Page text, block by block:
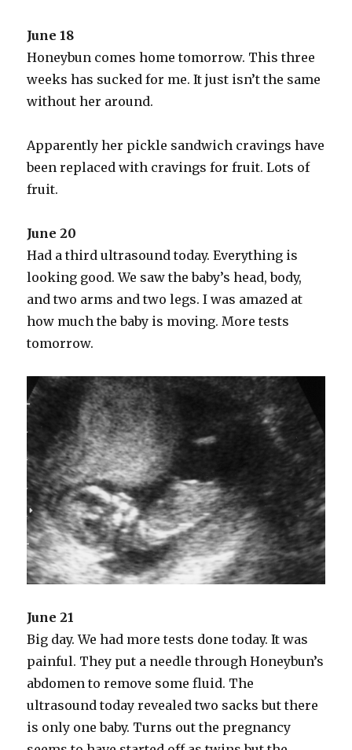
June 18
Honeybun comes home tomorrow. This three
weeks has sucked for me. It just isn’t the same
without her around.
Apparently her pickle sandwich cravings have
been replaced with cravings for fruit. Lots of
fruit.
June 20
Had a third ultrasound today. Everything is
looking good. We saw the baby’s head, body,
and two arms and two legs. I was amazed at
how much the baby is moving. More tests
tomorrow.
June 21
Big day. We had more tests done today. It was
painful. They put a needle through Honeybun’s
abdomen to remove some fluid. The
ultrasound today revealed two sacks but there
is only one baby. Turns out the pregnancy